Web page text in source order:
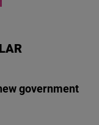
government